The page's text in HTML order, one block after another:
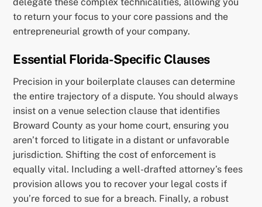
to return your focus to your core passions and the
entrepreneurial growth of your company.
Essential Florida-Specific Clauses
Precision in your boilerplate clauses can determine
the entire trajectory of a dispute. You should always
insist on a venue selection clause that identifies
Broward County as your home court, ensuring you
aren’t forced to litigate in a distant or unfavorable
jurisdiction. Shifting the cost of enforcement is
equally vital. Including a well-drafted attorney’s fees
provision allows you to recover your legal costs if
you’re forced to sue for a breach. Finally, a robust